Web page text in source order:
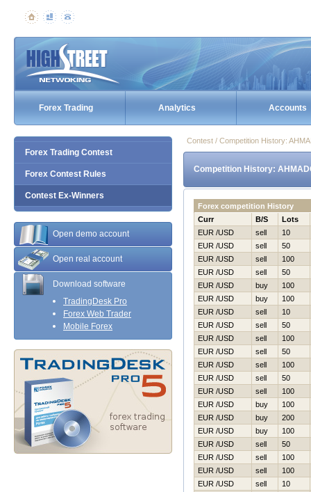
Forex Trading Analytics Accounts
Forex Trading Contest
Forex Contest Rules
Contest Ex-Winners
Open demo account
Open real account
Download software
TradingDesk Pro
Forex Web Trader
Mobile Forex
Contest / Competition History:
Competition History:
Forex competition History
Curr
B/S
Lots
EUR /USD
sell
10
EUR /USD
sell
50
EUR /USD
sell
100
EUR /USD
sell
50
EUR /USD
buy
100
EUR /USD
buy
100
EUR /USD
sell
10
EUR /USD
sell
50
EUR /USD
sell
100
EUR /USD
sell
50
EUR /USD
sell
100
EUR /USD
sell
50
EUR /USD
sell
100
EUR /USD
buy
100
EUR /USD
buy
200
EUR /USD
buy
100
EUR /USD
sell
50
EUR /USD
sell
100
EUR /USD
sell
100
EUR /USD
sell
10